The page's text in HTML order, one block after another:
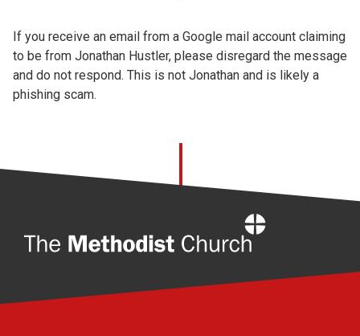
Church finder
Safeguarding
If you receive an email from a Google mail account claiming
to be from Jonathan Hustler, please disregard the message
and do not respond. This is not Jonathan and is likely a
phishing scam.